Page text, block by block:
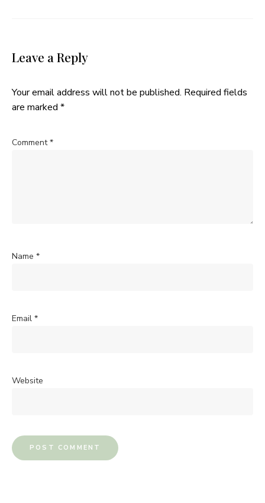
Leave a Reply
Your email address will not be published. Required fields
are marked *
Comment*
Name *
Email *
Website